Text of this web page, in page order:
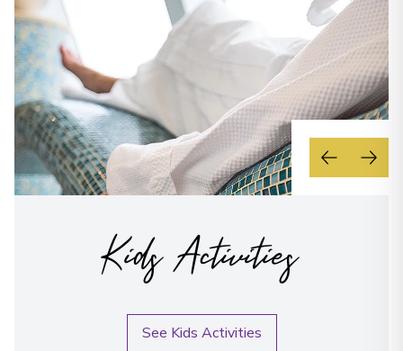
Kids Activities
See Kids Activities